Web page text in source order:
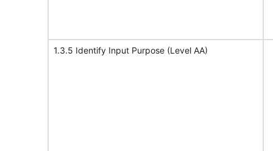
1.3.5 Identify Input Purpose (Level AA)